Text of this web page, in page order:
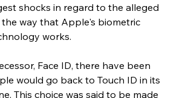
shocks in regard to the alleged
the way that Apple's biometric
works.
Face ID, there have been
would go back to Touch ID in its
This choice was said to be made